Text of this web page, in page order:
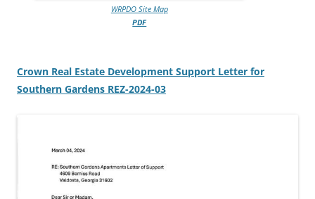
WRPDO Site Map
PDF
Crown Real Estate Development Support Letter for
Southern Gardens REZ-2024-03